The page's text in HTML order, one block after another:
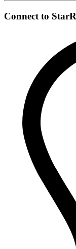
Connect to